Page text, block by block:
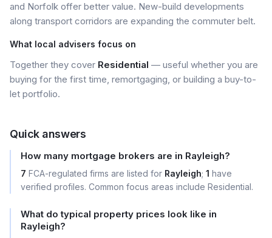
and Norfolk offer better value. New-build developments
along transport corridors are expanding the commuter belt.
What local advisers focus on
Together they cover Residential — useful whether you are
buying for the first time, remortgaging, or building a buy-to-
let portfolio.
Quick answers
How many mortgage brokers are in Rayleigh?
7 FCA-regulated firms are listed for Rayleigh; 1 have
verified profiles. Common focus areas include Residential.
What do typical property prices look like in
Rayleigh?